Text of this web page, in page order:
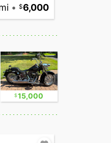
• 6,000
15,000